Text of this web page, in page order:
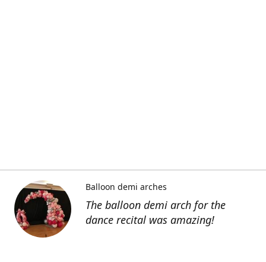
The balloon demi arch for the
dance recital was amazing!
Balloon demi arches